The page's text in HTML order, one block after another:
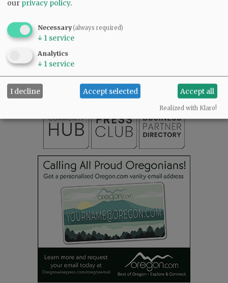
SUBSCRIBE
NEWS
our privacy policy.
Necessary(always required)
↓ 1 service
Analytics
↓ 1 service
I decline Accept selected Accept all
Realized with Klaro!